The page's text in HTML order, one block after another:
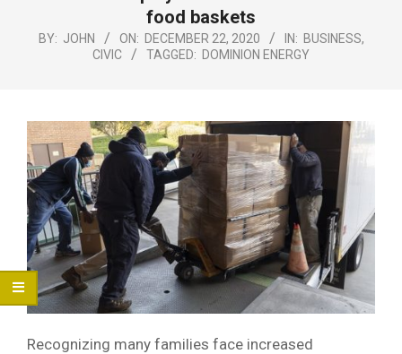
food baskets
BY: JOHN ON: DECEMBER 22, 2020 IN: BUSINESS,
CIVIC
TAGGED: DOMINION ENERGY
Recognizing many families face increased